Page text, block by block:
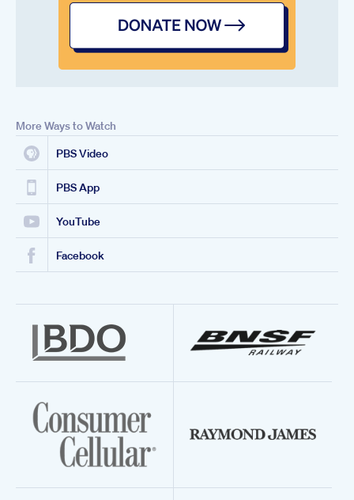
More Ways to Watch
PBS Video
PBS App
YouTube
Facebook